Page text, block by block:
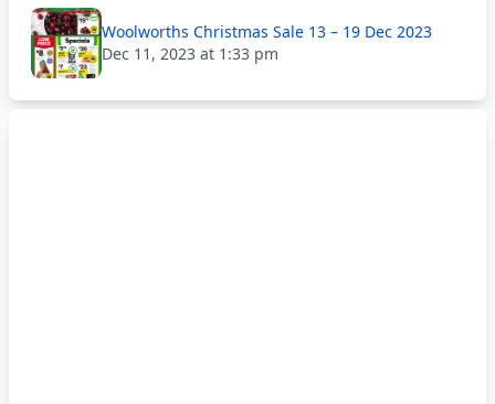
Woolworths Christmas Sale 13 – 19 Dec 2023
Dec 11, 2023 at 1:33 pm